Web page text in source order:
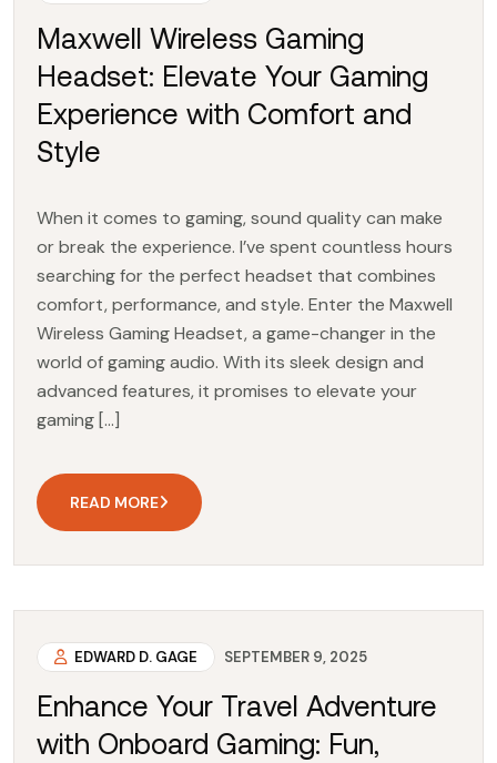
Maxwell Wireless Gaming
Headset: Elevate Your Gaming
Experience with Comfort and
Style
When it comes to gaming, sound quality can make
or break the experience. I’ve spent countless hours
searching for the perfect headset that combines
comfort, performance, and style. Enter the Maxwell
Wireless Gaming Headset, a game-changer in the
world of gaming audio. With its sleek design and
advanced features, it promises to elevate your
gaming […]
READ MORE
EDWARD D. GAGE SEPTEMBER 9, 2025
Enhance Your Travel Adventure
with Onboard Gaming: Fun,